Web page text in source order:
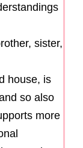
sister,
house, is
so also
more